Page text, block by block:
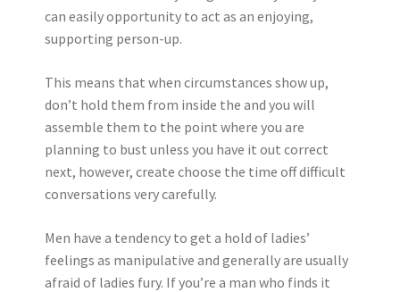
can easily opportunity to act as an enjoying,
supporting person-up.
This means that when circumstances show up,
don’t hold them from inside the and you will
assemble them to the point where you are
planning to bust unless you have it out correct
next, however, create choose the time off difficult
conversations very carefully.
Men have a tendency to get a hold of ladies’
feelings as manipulative and generally are usually
afraid of ladies fury. If you’re a man who finds it